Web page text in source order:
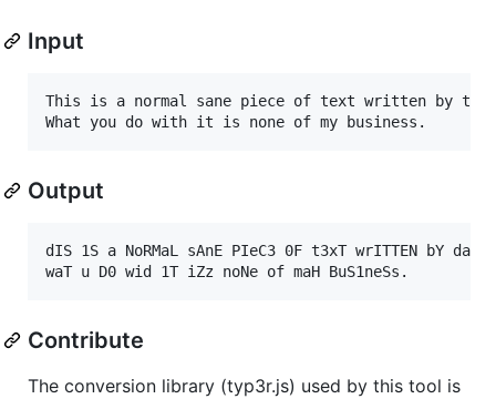
Input
This is a normal sane piece of text written by
Output
dIS 1S a NoRMaL sAnE PIeC3 0F t3xT wrITTEN bY da
Contribute
The conversion library (typ3r.js) used by this tool is